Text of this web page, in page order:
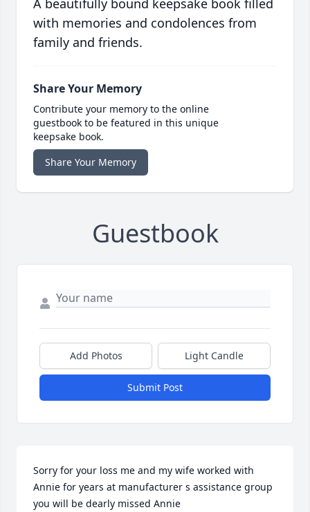
A beautifully bound keepsake book filled
with memories and condolences from
family and friends.
Share Your Memory
Contribute your memory to the online
guestbook to be featured in this unique
keepsake book.
Share Your Memory
Guestbook
Add Photos Light Candle
Submit Post
Sorry for your loss me and my wife worked with
Annie for years at manufacturer s assistance group
you will be dearly missed Annie